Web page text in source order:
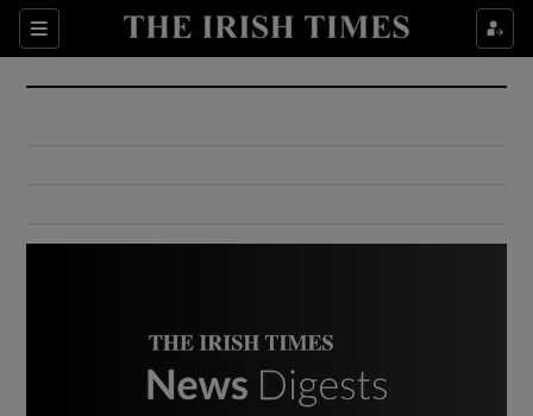
Sections
Show Culture sub sections
Show Environment sub sections